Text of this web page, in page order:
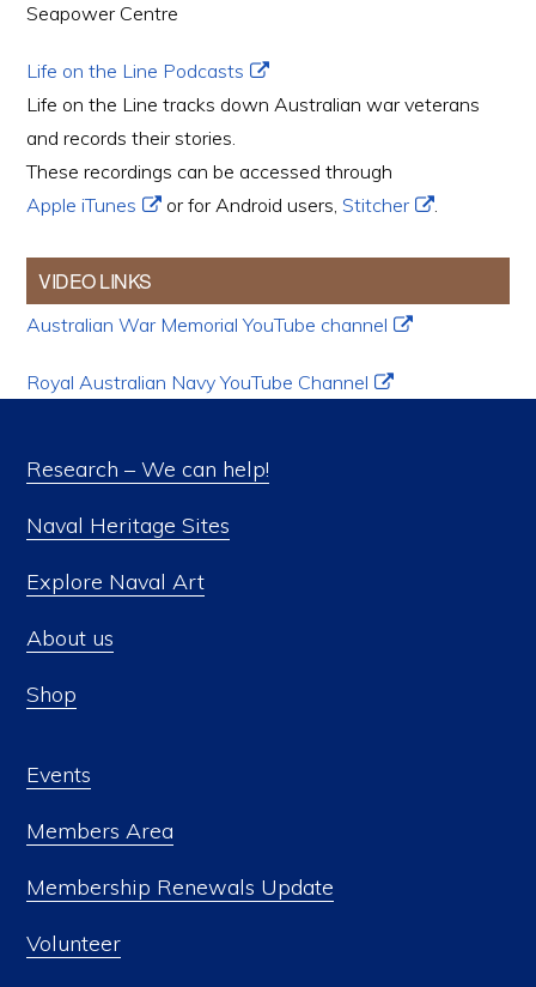
Seapower Centre
Life on the Line Podcasts
Life on the Line tracks down Australian war veterans
and records their stories.
These recordings can be accessed through
Apple iTunes
or for Android users,Stitcher .
VIDEO LINKS
Australian War Memorial YouTube channel
Royal Australian Navy YouTube Channel
Research – We can help!
Naval Heritage Sites
Explore Naval Art
About us
Shop
Events
Members Area
Membership Renewals Update
Volunteer